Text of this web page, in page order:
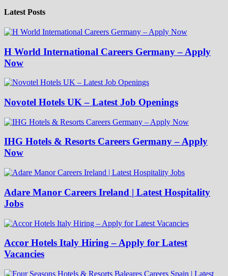
Latest Posts
H World International Careers Germany – Apply
Now
Novotel Hotels UK – Latest Job Openings
IHG Hotels & Resorts Careers Germany – Apply
Now
Adare Manor Careers Ireland | Latest Hospitality
Jobs
Accor Hotels Italy Hiring – Apply for Latest
Vacancies